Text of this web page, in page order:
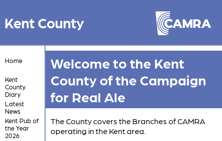
Kent County
Home
Kent
County
Diary
Latest
News
Kent Pub of
the Year
2026
Welcome to the Kent
County of the Campaign
for Real Ale
The County covers the Branches of CAMRA
operating in the Kent area.